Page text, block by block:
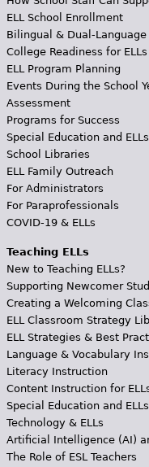
ELL School Enrollment
Bilingual & Dual-
College Readiness for ELLs
ELL Program Planning
Events During the School
Assessment
Programs for Success
Special Education and ELLs
School Libraries
ELL Family Outreach
For Administrators
For Paraprofessionals
COVID-19 & ELLs
Teaching ELLs
New to Teaching ELLs?
Supporting Newcomer
Creating a Welcoming
ELL Classroom Strategy
ELL Strategies & Best
Language & Vocabulary
Literacy Instruction
Content Instruction for
Special Education and ELLs
Technology & ELLs
Artificial Intelligence (AI)
The Role of ESL Teachers